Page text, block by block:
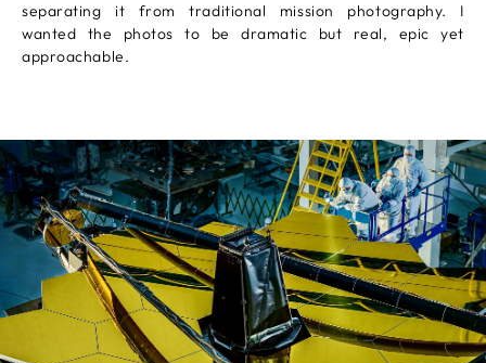
separating it from traditional mission photography. I
wanted the photos to be dramatic but real, epic yet
approachable.